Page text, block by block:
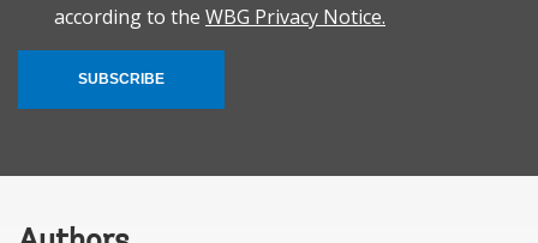
according to the WBG Privacy Notice.
SUBSCRIBE